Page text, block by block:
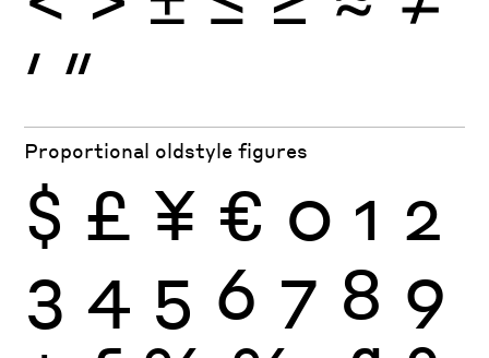
′ ″
Proportional oldstyle figures
$ £ ¥ € 0 1 2
3 4 5 6 7 8 9